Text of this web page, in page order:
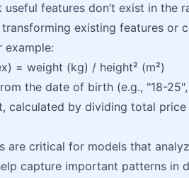
useful features don’t exist in the
existing features or
example:
= weight (kg) / height² (m²)
the date of birth (e.g., "18-
calculated by dividing total
are critical for models that
capture important patterns in